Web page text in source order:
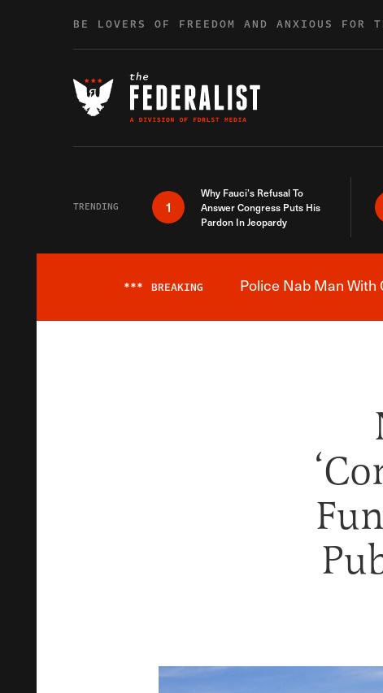
BE LOVERS OF FREEDOM AND ANXIOUS FOR
TRENDING 1
Why Fauci’s Refusal To
Answer Congress Puts His
Pardon In Jeopardy
*** BREAKING Police Nab Man With